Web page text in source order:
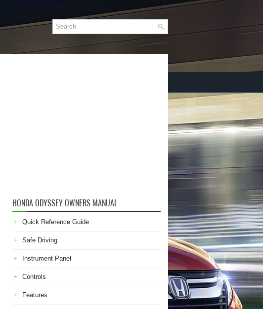
HONDA ODYSSEY OWNERS MANUAL
Quick Reference Guide
Safe Driving
Instrument Panel
Controls
Features